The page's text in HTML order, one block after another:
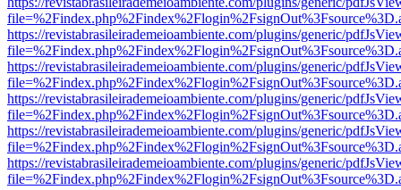
https://revistabrasileirademeioambiente.com/plugins/generic/
https://revistabrasileirademeioambiente.com/plugins/generic/
https://revistabrasileirademeioambiente.com/plugins/generic/
https://revistabrasileirademeioambiente.com/plugins/generic/
https://revistabrasileirademeioambiente.com/plugins/generic/